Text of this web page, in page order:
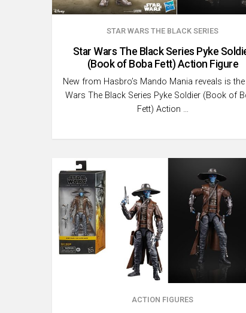
STAR WARS THE BLACK SERIES
Star Wars The Black Series Pyke
(Book of Boba Fett) Action Figure
New from Hasbro’s Mando Mania reveals is
Wars The Black Series Pyke Soldier (Book of
Fett) Action …
ACTION FIGURES